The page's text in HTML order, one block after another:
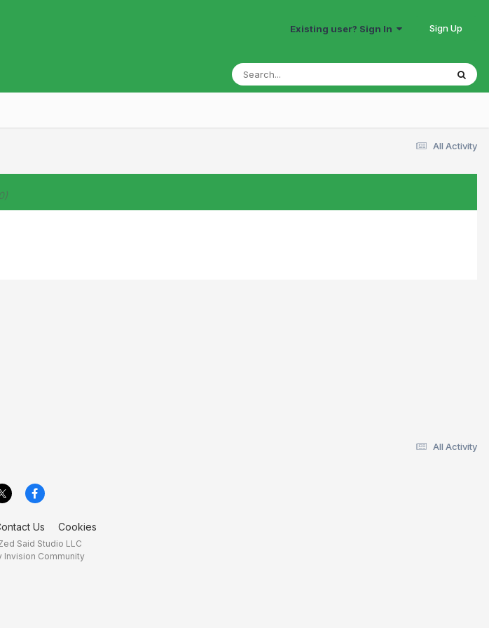
Existing user? Sign In Sign Up
All Activity
All Activity
Us Cookies
Said Studio LLC
Invision Community